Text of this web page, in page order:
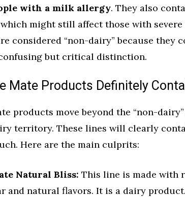
with a milk allergy. They also
might still affect those with
considered “non-dairy” because they
confusing but critical distinction.
Mate Products Definitely
products move beyond the “non-
territory. These lines will clearly
Here are the main culprits:
Natural Bliss: This line is made with
and natural flavors. It is a dairy product.